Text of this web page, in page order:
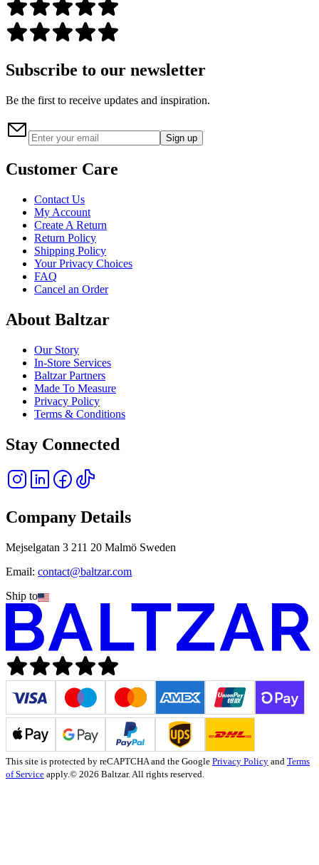
Subscribe to our newsletter
Be the first to receive updates and inspiration.
Sign up
Customer Care
Contact Us
My Account
Create A Return
Return Policy
Shipping Policy
Your Privacy Choices
FAQ
Cancel an Order
About Baltzar
Our Story
In-Store Services
Baltzar Partners
Made To Measure
Privacy Policy
Terms & Conditions
Stay Connected
Company Details
Mejselgatan 3 211 20 Malmö Sweden
Email: contact@baltzar.com
Ship to
This site is protected by reCAPTCHA and the Google Privacy Policy and Terms
of Service apply.© 2026 Baltzar. All rights reserved.